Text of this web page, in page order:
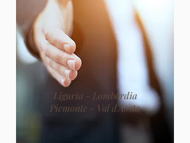
Liguria - Lombardia
Piemonte - Val d'Aosta